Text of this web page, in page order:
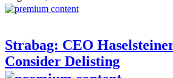
Strabag: CEO
Consider Delisting